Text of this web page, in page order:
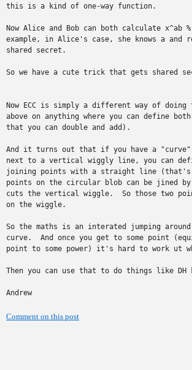
this is a kind of one-way function.
Now Alice and Bob can both calculate x^ab
example, in Alice's case, she knows a and
shared secret.
So we have a cute trick that gets shared
Now ECC is simply a different way of doing
above on anything where you can define
that you can double and add).
And it turns out that if you have a
next to a vertical wiggly line, you can
joining points with a straight line (that's
points on the circular blob can be jined
cuts the vertical wiggle.  So those two
on the wiggle.
So the maths is an interated jumping
curve.  And once you get to some point
point to some power) it's hard to work ut
Then you can use that to do things like DH
Andrew
Comment on this post